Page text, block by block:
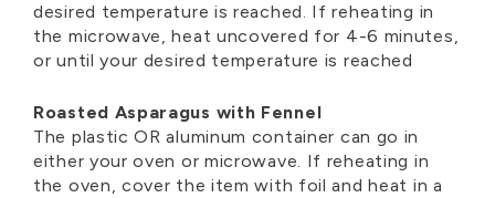
desired temperature is reached. If reheating in
the microwave, heat uncovered for 4-6 minutes,
or until your desired temperature is reached
Roasted Asparagus with Fennel
The plastic OR aluminum container can go in
either your oven or microwave. If reheating in
the oven, cover the item with foil and heat in a